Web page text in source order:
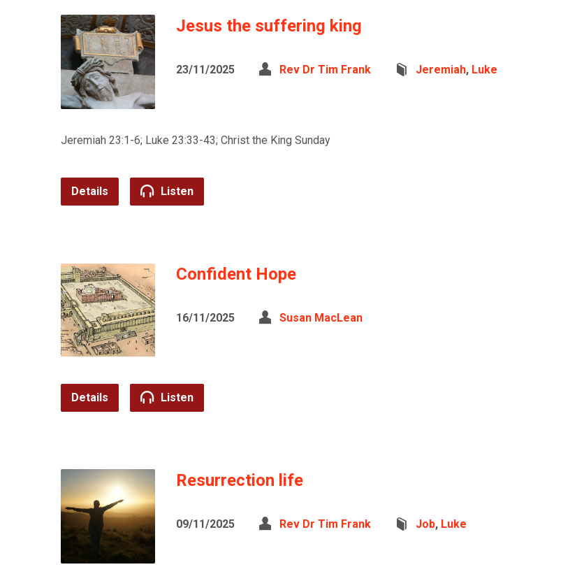
Jesus the suffering king
23/11/2025 Rev Dr Tim Frank Jeremiah, Luke
Jeremiah 23:1-6; Luke 23:33-43; Christ the King Sunday
Details Listen
Confident Hope
16/11/2025 Susan MacLean
Details Listen
Resurrection life
09/11/2025 Rev Dr Tim Frank Job, Luke